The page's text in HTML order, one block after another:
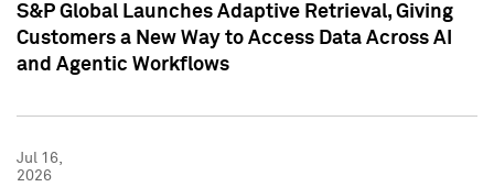
S&P Global Launches Adaptive Retrieval, Giving
Customers a New Way to Access Data Across AI
and Agentic Workflows
Jul 16,
2026